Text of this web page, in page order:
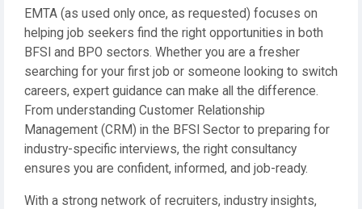
EMTA (as used only once, as requested) focuses on
helping job seekers find the right opportunities in both
BFSI and BPO sectors. Whether you are a fresher
searching for your first job or someone looking to switch
careers, expert guidance can make all the difference.
From understanding Customer Relationship
Management (CRM) in the BFSI Sector to preparing for
industry-specific interviews, the right consultancy
ensures you are confident, informed, and job-ready.
With a strong network of recruiters, industry insights,